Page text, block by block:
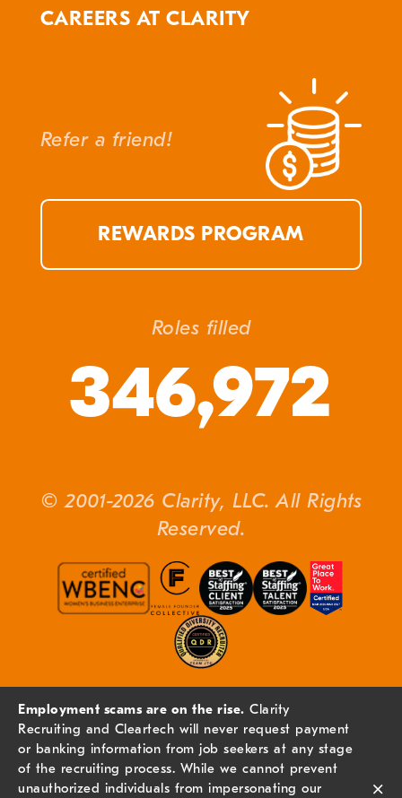
CAREERS AT CLARITY
Refer a friend!
REWARDS PROGRAM
Roles filled
346,972
© 2001-2026 Clarity, LLC. All Rights
Reserved.
Employment scams are on the rise. Clarity
Recruiting and Cleartech will never request payment
or banking information from job seekers at any stage
of the recruiting process. While we cannot prevent
unauthorized individuals from impersonating our
×